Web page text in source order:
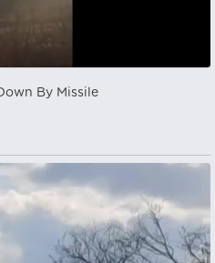
By Missile